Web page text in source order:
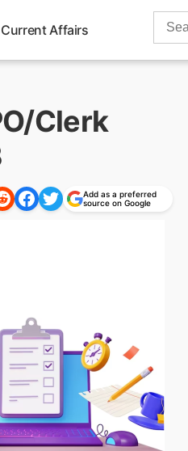
Current Affairs
Search
Clerk
Add as a preferred
source on Google